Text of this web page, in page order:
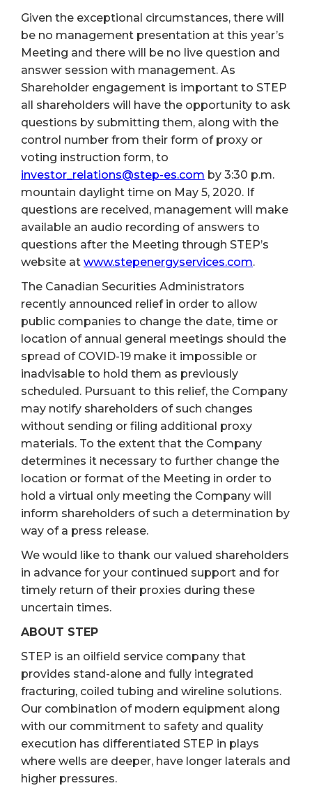
Given the exceptional circumstances, there will
be no management presentation at this year’s
Meeting and there will be no live question and
answer session with management. As
Shareholder engagement is important to STEP
all shareholders will have the opportunity to ask
questions by submitting them, along with the
control number from their form of proxy or
voting instruction form, to
investor_relations@step-es.com by 3:30 p.m.
mountain daylight time on May 5, 2020. If
questions are received, management will make
available an audio recording of answers to
questions after the Meeting through STEP’s
website at www.stepenergyservices.com.
The Canadian Securities Administrators
recently announced relief in order to allow
public companies to change the date, time or
location of annual general meetings should the
spread of COVID-19 make it impossible or
inadvisable to hold them as previously
scheduled. Pursuant to this relief, the Company
may notify shareholders of such changes
without sending or filing additional proxy
materials. To the extent that the Company
determines it necessary to further change the
location or format of the Meeting in order to
hold a virtual only meeting the Company will
inform shareholders of such a determination by
way of a press release.
We would like to thank our valued shareholders
in advance for your continued support and for
timely return of their proxies during these
uncertain times.
ABOUT STEP
STEP is an oilfield service company that
provides stand-alone and fully integrated
fracturing, coiled tubing and wireline solutions.
Our combination of modern equipment along
with our commitment to safety and quality
execution has differentiated STEP in plays
where wells are deeper, have longer laterals and
higher pressures.